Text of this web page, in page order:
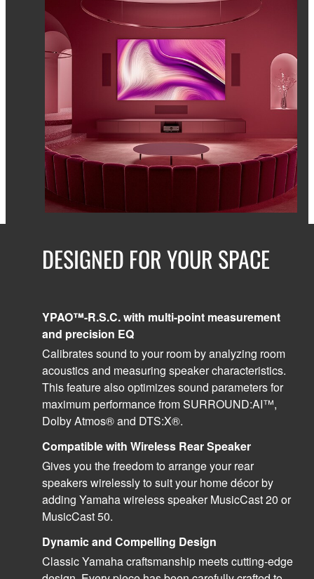
DESIGNED FOR YOUR SPACE
YPAO™-R.S.C. with multi-point measurement
and precision EQ
Calibrates sound to your room by analyzing room
acoustics and measuring speaker characteristics.
This feature also optimizes sound parameters for
maximum performance from SURROUND:AI™,
Dolby Atmos® and DTS:X®.
Compatible with Wireless Rear Speaker
Gives you the freedom to arrange your rear
speakers wirelessly to suit your home décor by
adding Yamaha wireless speaker MusicCast 20 or
MusicCast 50.
Dynamic and Compelling Design
Classic Yamaha craftsmanship meets cutting-edge